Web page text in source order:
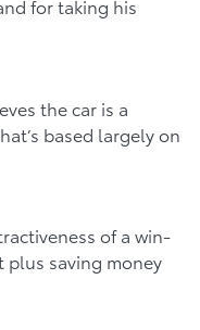
for taking his
the car is a
based largely on
of a win-
saving money